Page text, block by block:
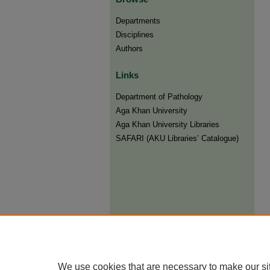
Departments
Disciplines
Authors
Links
Department of Pathology
Aga Khan University
Aga Khan University Libraries
SAFARI (AKU Libraries’ Catalogue)
We use cookies that are necessary to make our